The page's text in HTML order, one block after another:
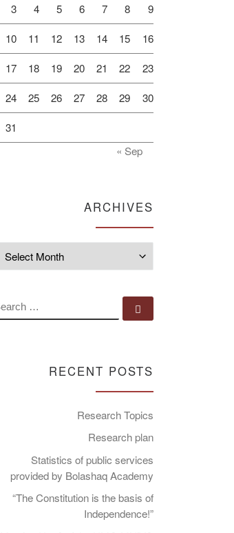
3 4 5 6 7 8 9
10 11 12 13 14 15 16
17 18 19 20 21 22 23
24 25 26 27 28 29 30
31
« Sep
ARCHIVES
SEARCH
RECENT POSTS
Research Topics
Research plan
Statistics of public services
provided by Bolashaq Academy
“The Constitution is the basis of
Independence!”